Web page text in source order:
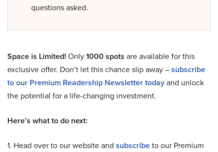
questions asked.
Space is Limited! Only1000 spots are available for this
exclusive offer. Don’t let this chance slip away –subscribe
to our Premium Readership Newsletter todayand unlock
the potential for a life-changing investment.
Here’s what to do next:
1. Head over to our website and subscribeto our Premium